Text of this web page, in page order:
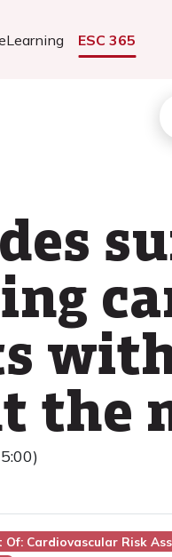
ESC 365
the
Of: Cardiovascular Risk